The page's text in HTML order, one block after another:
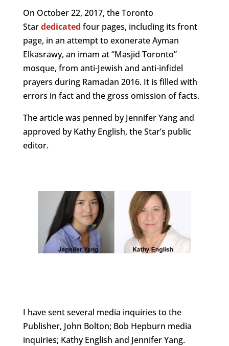
On October 22, 2017, the Toronto
Stardedicated four pages, including its front
page, in an attempt to exonerate Ayman
Elkasrawy, an imam at “Masjid Toronto”
mosque, from anti-Jewish and anti-infidel
prayers during Ramadan 2016. It is filled with
errors in fact and the gross omission of facts.
The article was penned by Jennifer Yang and
approved by Kathy English, the Star’s public
editor.
I have sent several media inquiries to the
Publisher, John Bolton; Bob Hepburn media
inquiries; Kathy English and Jennifer Yang.